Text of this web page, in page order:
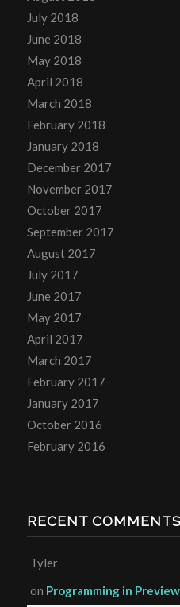
July 2018
June 2018
May 2018
April 2018
March 2018
February 2018
January 2018
December 2017
November 2017
October 2017
September 2017
August 2017
July 2017
June 2017
May 2017
April 2017
March 2017
February 2017
January 2017
October 2016
February 2016
RECENT COMMENTS
Tyler
on Programming in